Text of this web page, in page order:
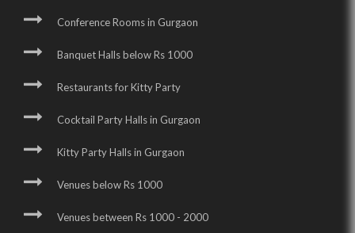
Conference Rooms in Gurgaon
Banquet Halls below Rs 1000
Restaurants for Kitty Party
Cocktail Party Halls in Gurgaon
Kitty Party Halls in Gurgaon
Venues below Rs 1000
Venues between Rs 1000 - 2000